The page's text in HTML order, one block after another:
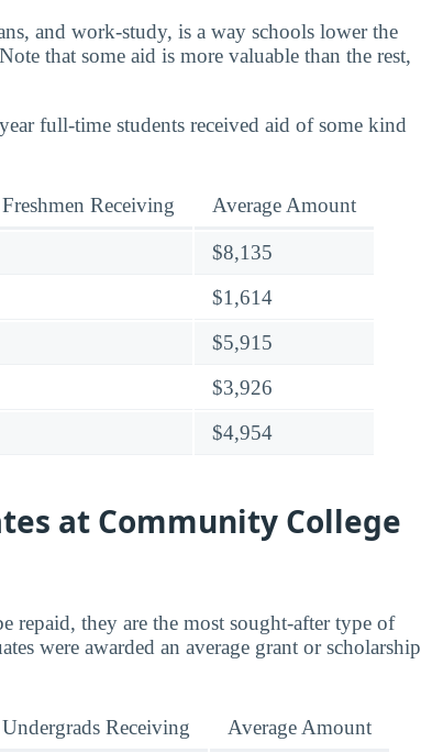
and work-study, is a way schools lower the
that some aid is more valuable than the rest,
full-time students received aid of some kind
Receiving Average Amount
$8,135
$1,614
$5,915
$3,926
$4,954
at Community College
repaid, they are the most sought-after type of
were awarded an average grant or scholarship
Receiving Average Amount